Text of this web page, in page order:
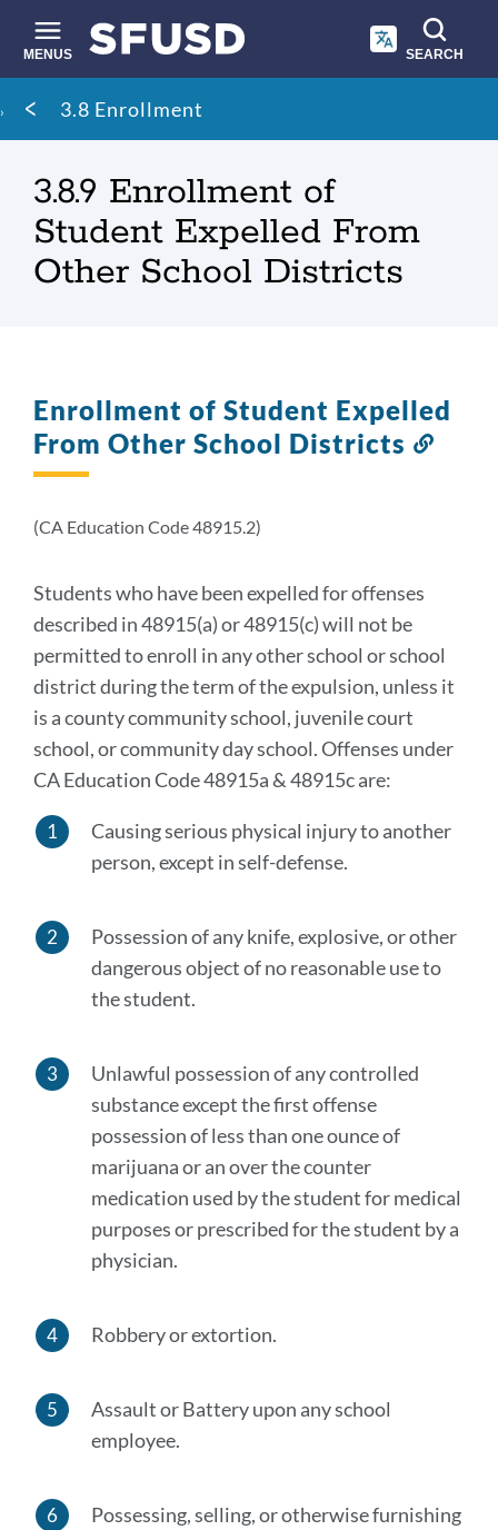
main
content
MENUS SEARCH
Site
search
Breadcrumb
3.8 Enrollment
3.8.9 Enrollment of
Student Expelled From
Other School Districts
Enrollment of Student Expelled
From Other School Districts
(CA Education Code 48915.2)
Students who have been expelled for offenses
described in 48915(a) or 48915(c) will not be
permitted to enroll in any other school or school
district during the term of the expulsion, unless it
is a county community school, juvenile court
school, or community day school. Offenses under
CA Education Code 48915a & 48915c are:
Causing serious physical injury to another
person, except in self-defense.
Possession of any knife, explosive, or other
dangerous object of no reasonable use to
the student.
Unlawful possession of any controlled
substance except the first offense
possession of less than one ounce of
marijuana or an over the counter
medication used by the student for medical
purposes or prescribed for the student by a
physician.
Robbery or extortion.
Assault or Battery upon any school
employee.
Possessing, selling, or otherwise furnishing